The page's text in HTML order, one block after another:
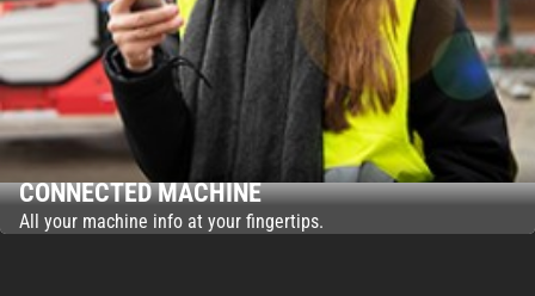
CONNECTED MACHINE
All your machine info at your fingertips.